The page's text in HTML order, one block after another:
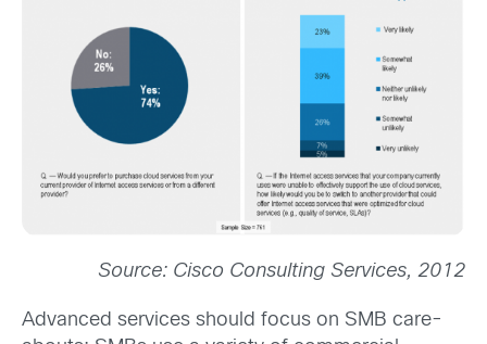
Source: Cisco Consulting Services, 2012
Advanced services should focus on SMB care-